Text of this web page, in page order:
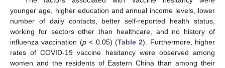
younger age, higher education and annual income levels, lower
number of daily contacts, better self-reported health status,
working for sectors other than healthcare, and no history of
influenza vaccination (p< 0.05) (Table 2). Furthermore, higher
rates of COVID-19 vaccine hesitancy were observed among
women and the residents of Eastern China than among their